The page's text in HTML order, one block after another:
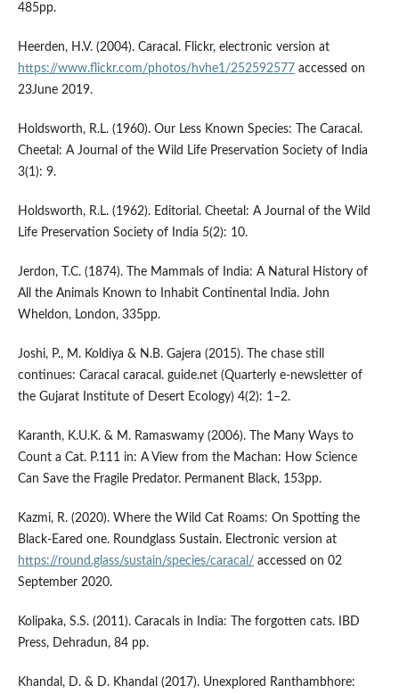
485pp.
Heerden, H.V. (2004). Caracal. Flickr, electronic version at
https://www.flickr.com/photos/hvhe1/252592577 accessed on
23June 2019.
Holdsworth, R.L. (1960). Our Less Known Species: The Caracal.
Cheetal: A Journal of the Wild Life Preservation Society of India
3(1): 9.
Holdsworth, R.L. (1962). Editorial. Cheetal: A Journal of the Wild
Life Preservation Society of India 5(2): 10.
Jerdon, T.C. (1874). The Mammals of India: A Natural History of
All the Animals Known to Inhabit Continental India. John
Wheldon, London, 335pp.
Joshi, P., M. Koldiya & N.B. Gajera (2015). The chase still
continues: Caracal caracal. guide.net (Quarterly e-newsletter of
the Gujarat Institute of Desert Ecology) 4(2): 1–2.
Karanth, K.U.K. & M. Ramaswamy (2006). The Many Ways to
Count a Cat. P.111 in: A View from the Machan: How Science
Can Save the Fragile Predator. Permanent Black, 153pp.
Kazmi, R. (2020). Where the Wild Cat Roams: On Spotting the
Black-Eared one. Roundglass Sustain. Electronic version at
https://round.glass/sustain/species/caracal/ accessed on 02
September 2020.
Kolipaka, S.S. (2011). Caracals in India: The forgotten cats. IBD
Press, Dehradun, 84 pp.
Khandal, D. & D. Khandal (2017). Unexplored Ranthambhore: